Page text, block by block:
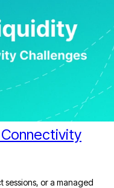
Connectivity
sessions, or a managed